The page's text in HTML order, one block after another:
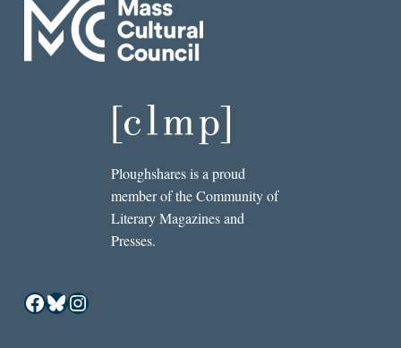
Ploughshares is a proud
member of the Community of
Literary Magazines and
Presses.
Facebook
Bluesky
Instagram